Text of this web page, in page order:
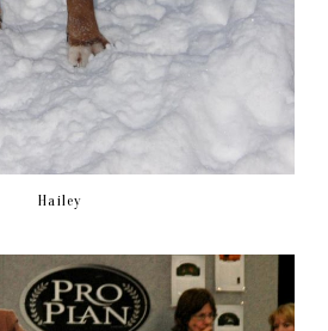
Hailey